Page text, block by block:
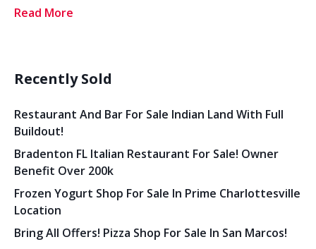
Read More
Recently Sold
Restaurant And Bar For Sale Indian Land With Full
Buildout!
Bradenton FL Italian Restaurant For Sale! Owner
Benefit Over 200k
Frozen Yogurt Shop For Sale In Prime Charlottesville
Location
Bring All Offers! Pizza Shop For Sale In San Marcos!